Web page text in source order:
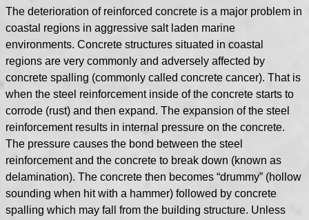
The deterioration of reinforced concrete is a major problem in
coastal regions in aggressive salt laden marine
environments. Concrete structures situated in coastal
regions are very commonly and adversely affected by
concrete spalling (commonly called concrete cancer). That is
when the steel reinforcement inside of the concrete starts to
corrode (rust) and then expand. The expansion of the steel
reinforcement results in internal pressure on the concrete.
The pressure causes the bond between the steel
reinforcement and the concrete to break down (known as
delamination). The concrete then becomes “drummy” (hollow
sounding when hit with a hammer) followed by concrete
spalling which may fall from the building structure. Unless